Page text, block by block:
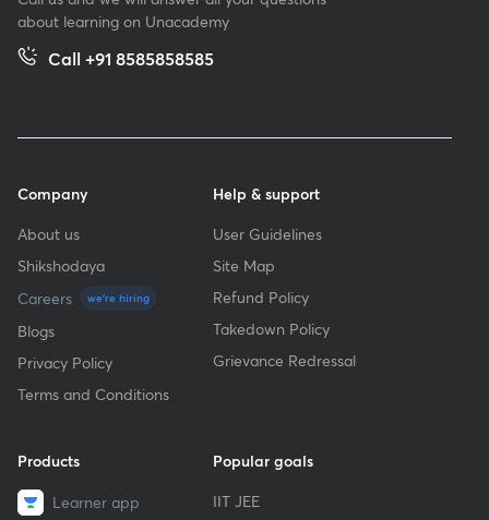
about learning on Unacademy
Call +91 8585858585
Company
About us
Shikshodaya
Careers
we're hiring
Blogs
Privacy Policy
Terms and Conditions
Help & support
User Guidelines
Site Map
Refund Policy
Takedown Policy
Grievance Redressal
Products
Learner app
Popular goals
IIT JEE